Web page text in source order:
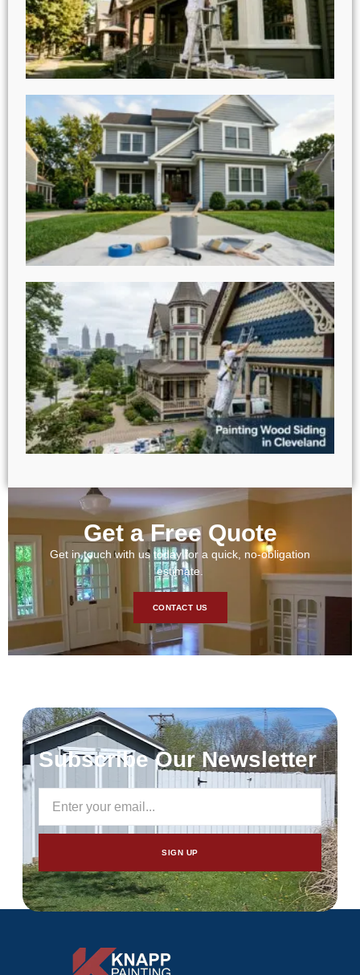
Get a Free Quote
Get in touch with us today for a quick, no-obligation
estimate.
CONTACT US
Subscribe Our Newsletter
SIGN UP